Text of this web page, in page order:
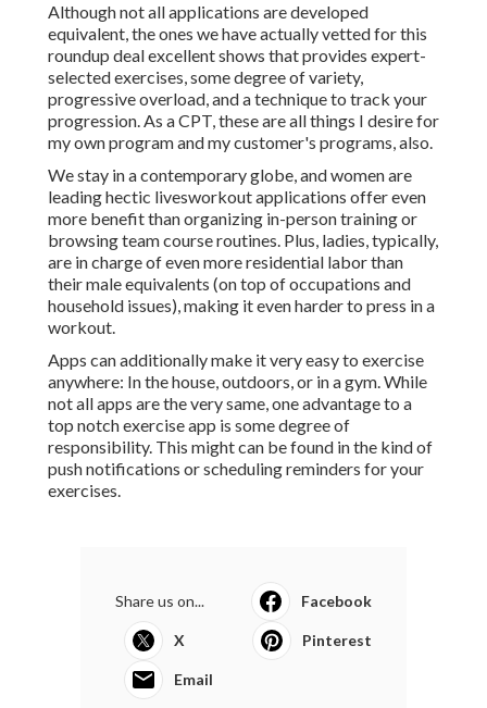
Although not all applications are developed
equivalent, the ones we have actually vetted for this
roundup deal excellent shows that provides expert-
selected exercises, some degree of variety,
progressive overload, and a technique to track your
progression. As a CPT, these are all things I desire for
my own program and my customer's programs, also.
We stay in a contemporary globe, and women are
leading hectic livesworkout applications offer even
more benefit than organizing in-person training or
browsing team course routines. Plus, ladies, typically,
are in charge of even more residential labor than
their male equivalents (on top of occupations and
household issues), making it even harder to press in a
workout.
Apps can additionally make it very easy to exercise
anywhere: In the house, outdoors, or in a gym. While
not all apps are the very same, one advantage to a
top notch exercise app is some degree of
responsibility. This might can be found in the kind of
push notifications or scheduling reminders for your
exercises.
Share us on... Facebook
X Pinterest
Email